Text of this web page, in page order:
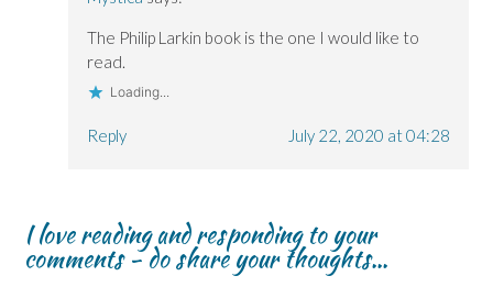
The Philip Larkin book is the one I would like to
read.
Loading...
Reply July 22, 2020 at 04:28
I love reading and responding to your
comments - do share your thoughts...